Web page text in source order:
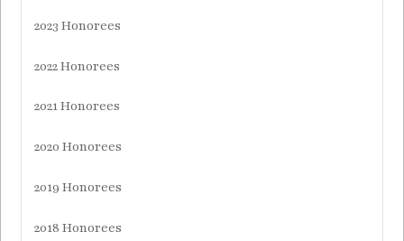
2023 Honorees
2022 Honorees
2021 Honorees
2020 Honorees
2019 Honorees
2018 Honorees